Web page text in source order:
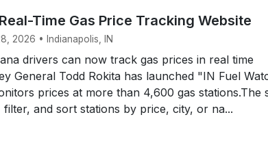
Time Gas Price Tracking Website
2026 • Indianapolis, IN
drivers can now track gas prices in real time
General Todd Rokita has launched "IN Fuel
prices at more than 4,600 gas stations.The
and sort stations by price, city, or na...